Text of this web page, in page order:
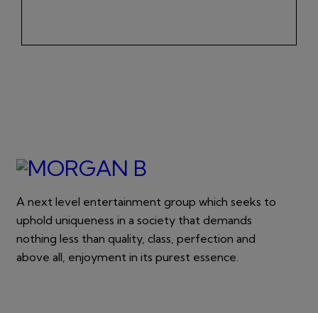
A next level entertainment group which seeks to
uphold uniqueness in a society that demands
nothing less than quality, class, perfection and
above all, enjoyment in its purest essence.